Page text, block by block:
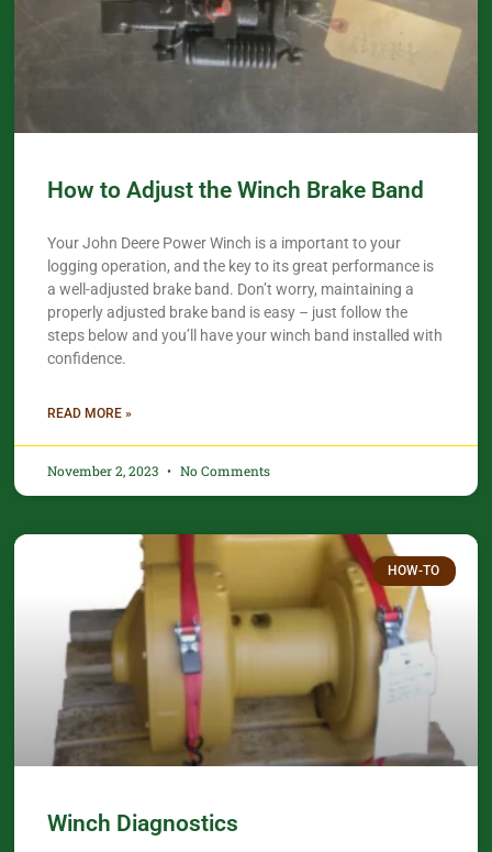
How to Adjust the Winch Brake Band
Your John Deere Power Winch is a important to your
logging operation, and the key to its great performance is
a well-adjusted brake band. Don’t worry, maintaining a
properly adjusted brake band is easy – just follow the
steps below and you’ll have your winch band installed with
confidence.​
READ MORE »
November 2, 2023 No Comments
HOW-TO
Winch Diagnostics